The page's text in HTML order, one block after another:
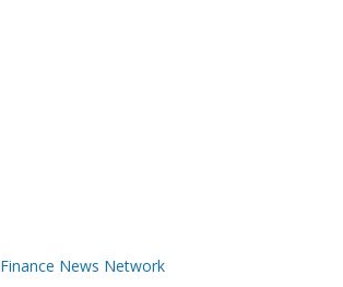
Finance News Network